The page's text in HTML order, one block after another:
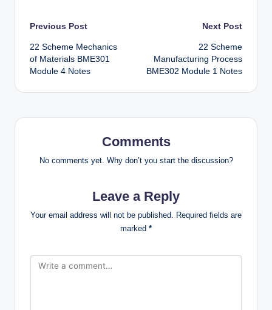
Post
navigation
Previous Post
22 Scheme Mechanics
of Materials BME301
Module 4 Notes
Next Post
22 Scheme
Manufacturing Process
BME302 Module 1 Notes
Comments
No comments yet. Why don’t you start the discussion?
Leave a Reply
Your email address will not be published. Required fields are
marked *